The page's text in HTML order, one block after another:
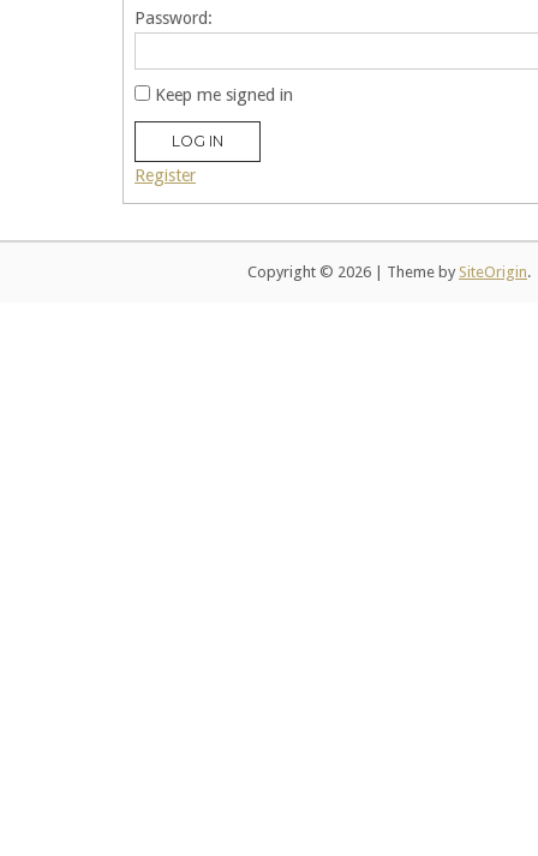
Password:
Keep me signed in
LOG IN
Register
Copyright © 2026 Theme by SiteOrigin.